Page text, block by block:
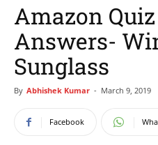
Amazon
Answers-
Sunglass
By Abhishek Kumar - March 9, 2019
Facebook